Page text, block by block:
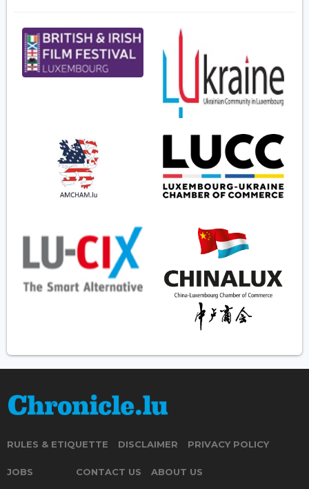
RULES & ETIQUETTE DISCLAIMER PRIVACY POLICY
JOBS CONTACT US ABOUT US